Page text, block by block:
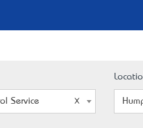
Service